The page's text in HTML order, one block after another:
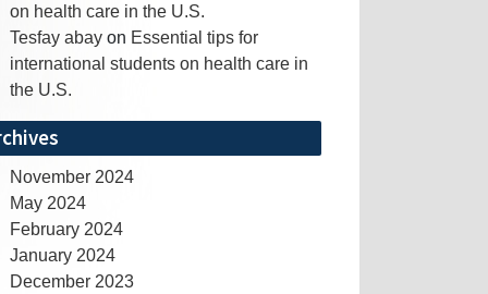
on health care in the U.S.
Tesfay abay on Essential tips for
international students on health care in
the U.S.
November 2024
May 2024
February 2024
January 2024
December 2023